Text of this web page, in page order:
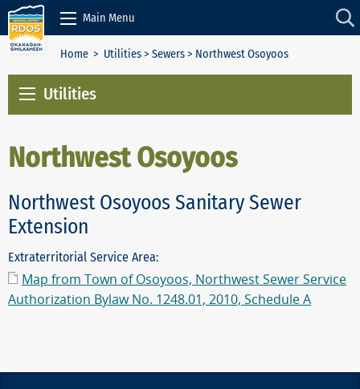
Skip to Content
Main Menu
Home > Utilities> Sewers> Northwest Osoyoos
Utilities
Northwest Osoyoos
Northwest Osoyoos Sanitary Sewer
Extension
Extraterritorial Service Area:
Map from Town of Osoyoos, Northwest Sewer Service
Authorization Bylaw No. 1248.01, 2010, Schedule A